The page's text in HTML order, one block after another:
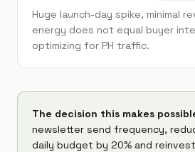
Huge launch-day spike, minimal
energy does not equal buyer
optimizing for PH traffic.
The decision this makes
newsletter send frequency,
daily budget by 20% and